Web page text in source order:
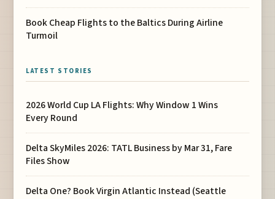
Book Cheap Flights to the Baltics During Airline
Turmoil
LATEST STORIES
2026 World Cup LA Flights: Why Window 1 Wins
Every Round
Delta SkyMiles 2026: TATL Business by Mar 31, Fare
Files Show
Delta One? Book Virgin Atlantic Instead (Seattle